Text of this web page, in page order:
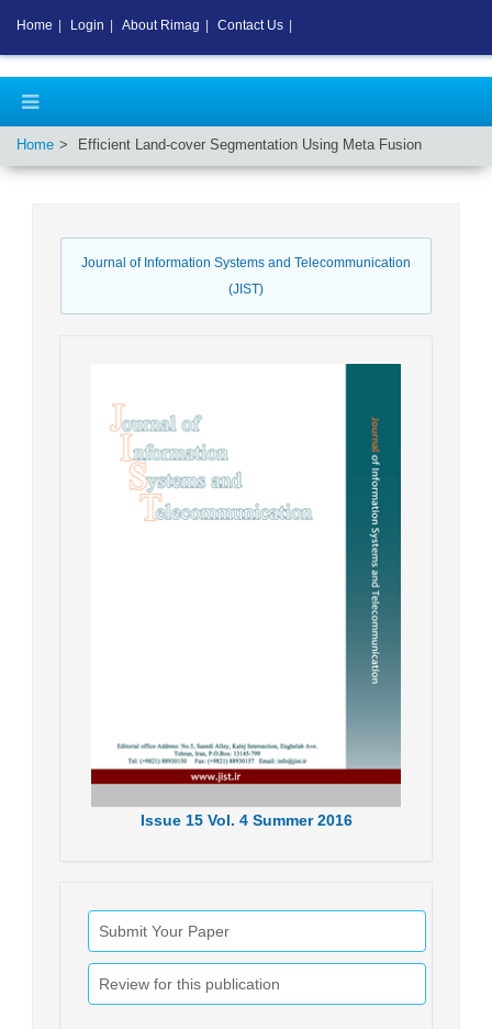
Home Efficient Land-cover Segmentation Using Meta Fusion
Journal of Information Systems and Telecommunication
(JIST)
Issue15 Vol. 4 Summer 2016
Submit Your Paper
Review for this publication
Home Login About Rimag Contact Us